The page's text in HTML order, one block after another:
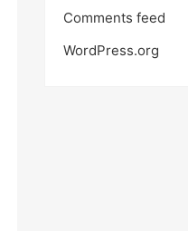
Comments feed
WordPress.org